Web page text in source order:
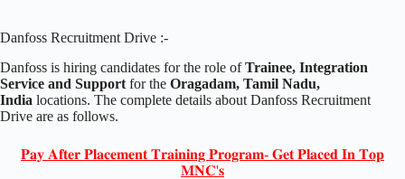
Danfoss Recruitment Drive :-
Danfoss is hiring candidates for the role ofTrainee, Integration
Service and Support for the Oragadam, Tamil Nadu,
India locations. The complete details about Danfoss Recruitment
Drive are as follows.
𝐏𝐚𝐲 𝐀𝐟𝐭𝐞𝐫 𝐏𝐥𝐚𝐜𝐞𝐦𝐞𝐧𝐭 𝐓𝐫𝐚𝐢𝐧𝐢𝐧𝐠 𝐏𝐫𝐨𝐠𝐫𝐚𝐦- 𝐆𝐞𝐭 𝐏𝐥𝐚𝐜𝐞𝐝 𝐈𝐧 𝐓𝐨𝐩
𝐌𝐍𝐂'𝐬